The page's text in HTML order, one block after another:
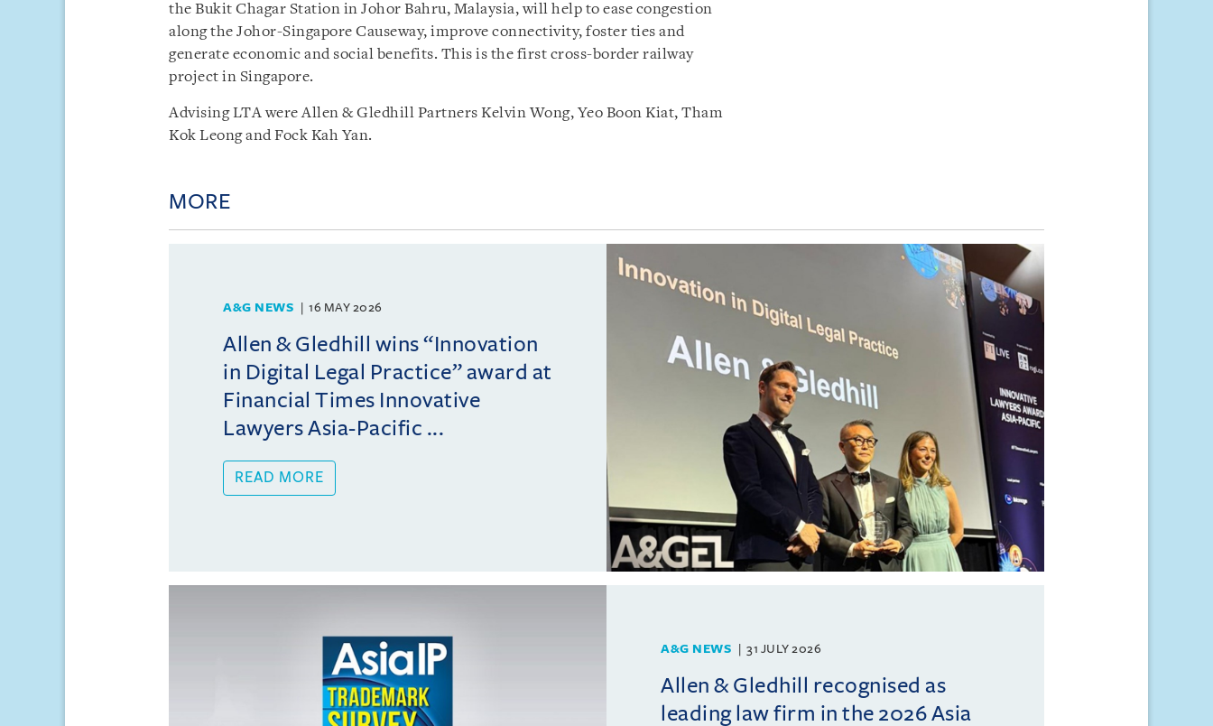
the Bukit Chagar Station in Johor Bahru, Malaysia, will help to ease congestion
along the Johor-Singapore Causeway, improve connectivity, foster ties and
generate economic and social benefits. This is the first cross-border railway
project in Singapore.
Advising LTA were Allen & Gledhill Partners Kelvin Wong, Yeo Boon Kiat, Tham
Kok Leong and Fock Kah Yan.
MORE
A&G NEWS 16 MAY 2026
Allen & Gledhill wins “Innovation
in Digital Legal Practice” award at
Financial Times Innovative
Lawyers Asia-Pacific ...
READ MORE
A&G NEWS 31 JULY 2026
Allen & Gledhill recognised as
leading law firm in the 2026 Asia